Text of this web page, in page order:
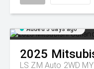
Added 3 days ago
2025
LS ZM Auto 2WD